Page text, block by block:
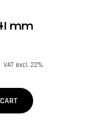
mm
VAT excl. 22%